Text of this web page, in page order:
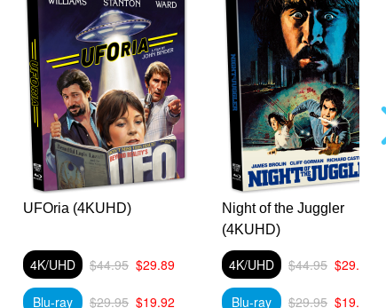
UFOria (4KUHD)
4K/UHD $44.95 $29.89
Blu-ray $29.95 $19.92
Night of the Juggler
(4KUHD)
4K/UHD $44.95 $29.89
Blu-ray $29.95 $19.92